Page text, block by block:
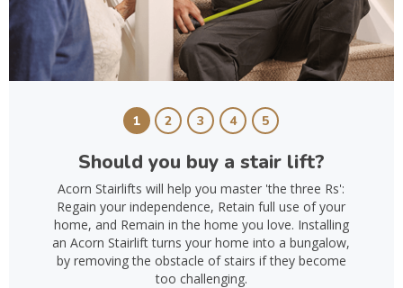
1 2 3 4 5
Should you buy a stair lift?
Acorn Stairlifts will help you master 'the three Rs':
Regain your independence, Retain full use of your
home, and Remain in the home you love. Installing
an Acorn Stairlift turns your home into a bungalow,
by removing the obstacle of stairs if they become
too challenging.